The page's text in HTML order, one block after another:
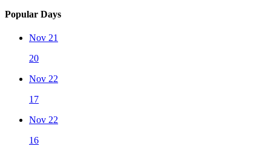
Popular Days
Nov 21
20
Nov 22
17
Nov 22
16